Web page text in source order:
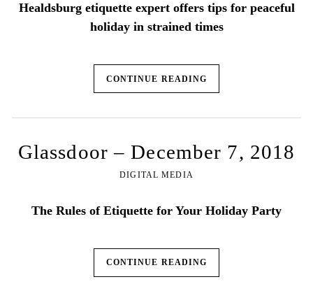
Healdsburg etiquette expert offers tips for peaceful
holiday in strained times
CONTINUE READING
Glassdoor – December 7, 2018
DIGITAL MEDIA
The Rules of Etiquette for Your Holiday Party
CONTINUE READING